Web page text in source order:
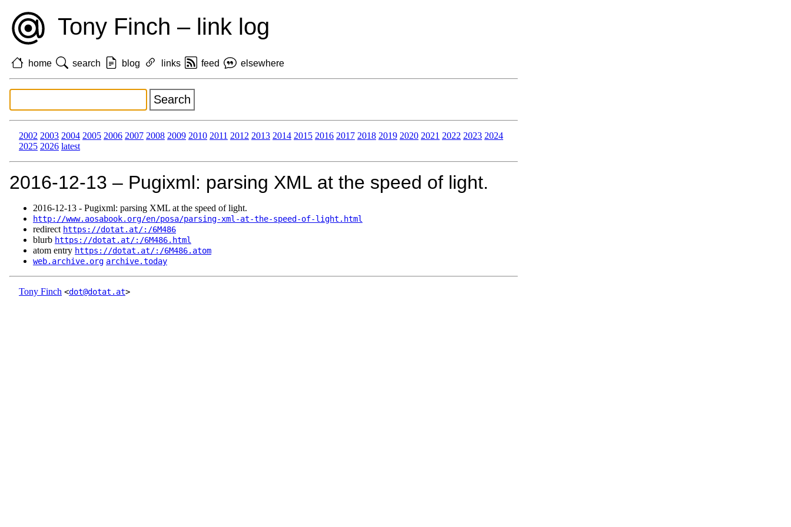
Tony Finch – link log
home search blog links feed elsewhere
2002 2003 2004 2005 2006 2007 2008 2009 2010 2011 2012 2013 2014 2015 2016 2017 2018 2019 2020 2021 2022 2023 2024
2025 2026 latest
2016‑12‑13 – Pugixml: parsing XML at the speed of light.
2016‑12‑13 - Pugixml: parsing XML at the speed of light.
http://www.aosabook.org/en/posa/parsing-xml-at-the-speed-of-light.html
redirect https://dotat.at/:/6M486
blurb https://dotat.at/:/6M486.html
atom entry https://dotat.at/:/6M486.atom
web.archive.org archive.today
Tony Finch <dot@dotat.at>